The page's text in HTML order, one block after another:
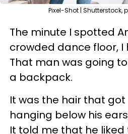
Pixel-Shot | Shutterstock,
The minute I spotted
crowded dance floor,
That man was going
a backpack.
It was the hair that got
hanging below his
It told me that he liked